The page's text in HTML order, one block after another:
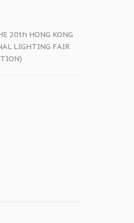
20th HONG KONG
LIGHTING FAIR